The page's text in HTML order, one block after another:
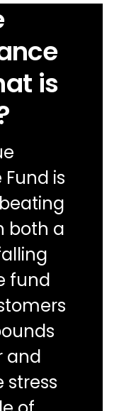
is
is
both a
fund
and
stress